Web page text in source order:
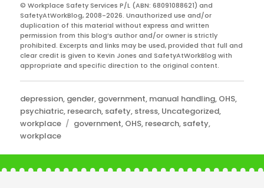
© Workplace Safety Services P/L (ABN: 68091088621) and
SafetyAtWorkBlog, 2008-2026. Unauthorized use and/or
duplication of this material without express and written
permission from this blog’s author and/or owner is strictly
prohibited. Excerpts and links may be used, provided that full and
clear credit is given to Kevin Jones and SafetyAtWorkBlog with
appropriate and specific direction to the original content.
Categories
depression, gender, government, manual handling, OHS,
psychiatric, research, safety, stress, Uncategorized,
workplace
Tags
government, OHS, research, safety,
workplace